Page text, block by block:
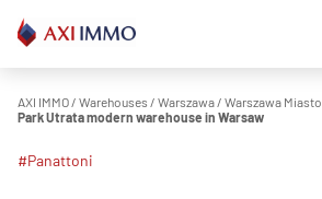
content
AXI IMMO / Warehouses / Warszawa / Warszawa Miasto
Park Utrata modern warehouse in Warsaw
#Panattoni